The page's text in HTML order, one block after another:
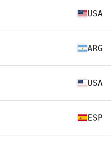
USA
ARG
USA
ESP